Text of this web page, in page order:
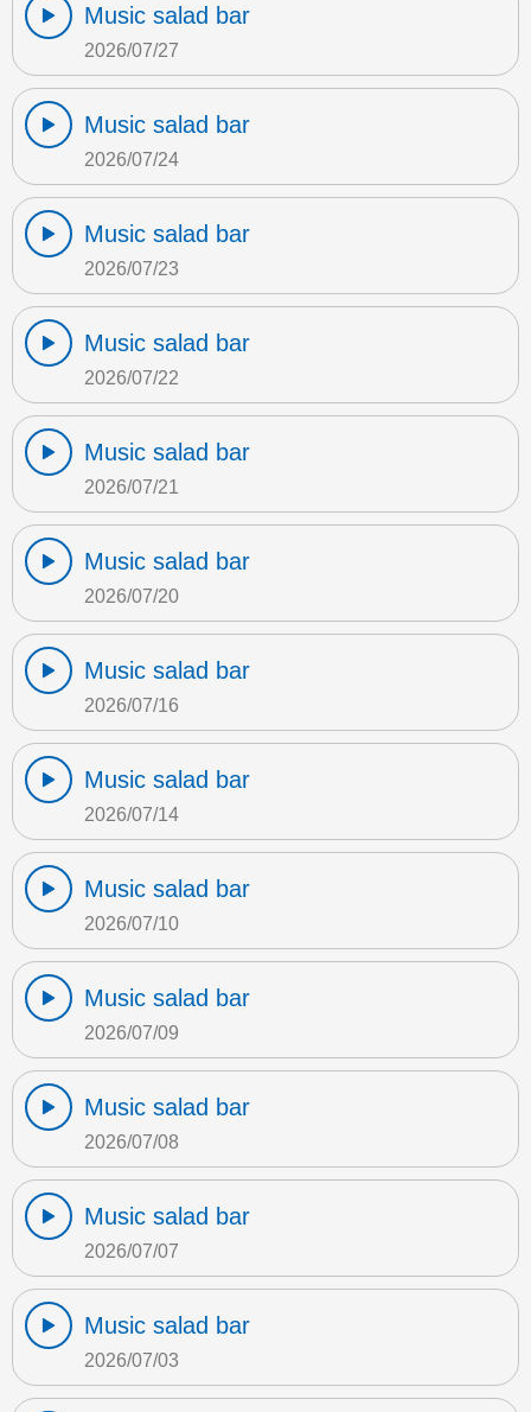
Music salad bar
2026/07/27
Music salad bar
2026/07/24
Music salad bar
2026/07/23
Music salad bar
2026/07/22
Music salad bar
2026/07/21
Music salad bar
2026/07/20
Music salad bar
2026/07/16
Music salad bar
2026/07/14
Music salad bar
2026/07/10
Music salad bar
2026/07/09
Music salad bar
2026/07/08
Music salad bar
2026/07/07
Music salad bar
2026/07/03